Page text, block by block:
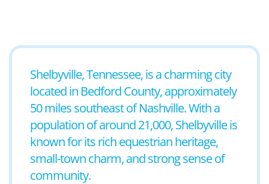
Shelbyville, Tennessee, is a charming city
located in Bedford County, approximately
50 miles southeast of Nashville. With a
population of around 21,000, Shelbyville is
known for its rich equestrian heritage,
small-town charm, and strong sense of
community.